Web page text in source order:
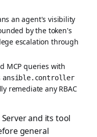
an agent's visibility
by the token's
escalation through
MCP queries with
ansible.controller
remediate any RBAC
Server and its tool
general